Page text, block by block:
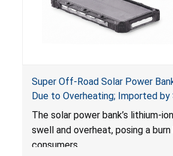
Super Off-Road Solar Power
Due to Overheating; Imported by
The solar power bank’s lithium-
swell and overheat, posing a
consumers.